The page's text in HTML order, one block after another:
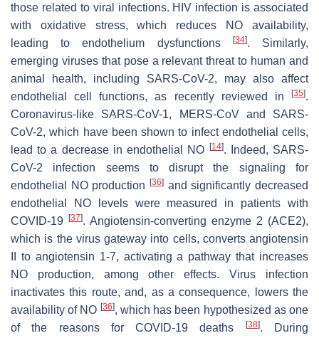
those related to viral infections. HIV infection is associated
with oxidative stress, which reduces NO availability,
leading to endothelium dysfunctions
[34]. Similarly,
emerging viruses that pose a relevant threat to human and
animal health, including SARS-CoV-2, may also affect
endothelial cell functions, as recently reviewed in
[35].
Coronavirus-like SARS-CoV-1, MERS-CoV and SARS-
CoV-2, which have been shown to infect endothelial cells,
lead to a decrease in endothelial NO [14]. Indeed, SARS-
CoV-2 infection seems to disrupt the signaling for
endothelial NO production [36] and significantly decreased
endothelial NO levels were measured in patients with
COVID-19 [37]. Angiotensin-converting enzyme 2 (ACE2),
which is the virus gateway into cells, converts angiotensin
II to angiotensin 1-7, activating a pathway that increases
NO production, among other effects. Virus infection
inactivates this route, and, as a consequence, lowers the
availability of NO [36], which has been hypothesized as one
of the reasons for COVID-19 deaths
[38]. During